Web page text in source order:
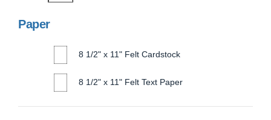
Paper
8 1/2" x 11" Felt Cardstock
8 1/2" x 11" Felt Text Paper